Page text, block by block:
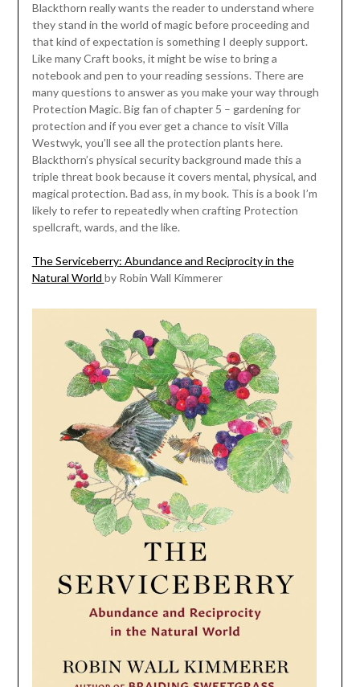
Blackthorn really wants the reader to understand where
they stand in the world of magic before proceeding and
that kind of expectation is something I deeply support.
Like many Craft books, it might be wise to bring a
notebook and pen to your reading sessions. There are
many questions to answer as you make your way through
Protection Magic. Big fan of chapter 5 – gardening for
protection and if you ever get a chance to visit Villa
Westwyk, you’ll see all the protection plants here.
Blackthorn’s physical security background made this a
triple threat book because it covers mental, physical, and
magical protection. Bad ass, in my book. This is a book I’m
likely to refer to repeatedly when crafting Protection
spellcraft, wards, and the like.
The Serviceberry: Abundance and Reciprocity in the
Natural World by Robin Wall Kimmerer